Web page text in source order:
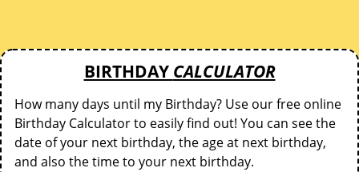
BIRTHDAY CALCULATOR
How many days until my Birthday? Use our free online
Birthday Calculator to easily find out! You can see the
date of your next birthday, the age at next birthday,
and also the time to your next birthday.